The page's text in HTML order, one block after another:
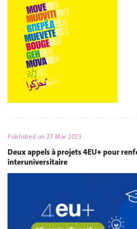
Published on27 Mar 2023
Deux appels à projets 4EU+ pour
interuniversitaire